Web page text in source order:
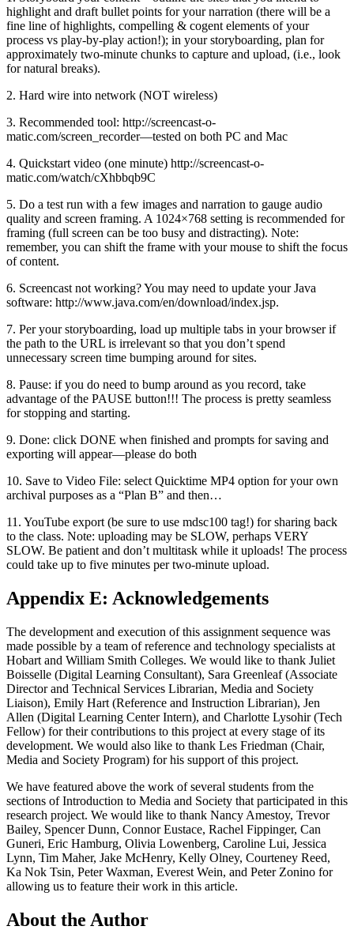
highlight and draft bullet points for your narration (there will be a
fine line of highlights, compelling & cogent elements of your
process vs play-by-play action!); in your storyboarding, plan for
approximately two-minute chunks to capture and upload, (i.e., look
for natural breaks).
2. Hard wire into network (NOT wireless)
3. Recommended tool: http://screencast-o-
matic.com/screen_recorder—tested on both PC and Mac
4. Quickstart video (one minute) http://screencast-o-
matic.com/watch/cXhbbqb9C
5. Do a test run with a few images and narration to gauge audio
quality and screen framing. A 1024×768 setting is recommended for
framing (full screen can be too busy and distracting). Note:
remember, you can shift the frame with your mouse to shift the focus
of content.
6. Screencast not working? You may need to update your Java
software: http://www.java.com/en/download/index.jsp.
7. Per your storyboarding, load up multiple tabs in your browser if
the path to the URL is irrelevant so that you don’t spend
unnecessary screen time bumping around for sites.
8. Pause: if you do need to bump around as you record, take
advantage of the PAUSE button!!! The process is pretty seamless
for stopping and starting.
9. Done: click DONE when finished and prompts for saving and
exporting will appear—please do both
10. Save to Video File: select Quicktime MP4 option for your own
archival purposes as a “Plan B” and then…
11. YouTube export (be sure to use mdsc100 tag!) for sharing back
to the class. Note: uploading may be SLOW, perhaps VERY
SLOW. Be patient and don’t multitask while it uploads! The process
could take up to five minutes per two-minute upload.
Appendix E: Acknowledgements
The development and execution of this assignment sequence was
made possible by a team of reference and technology specialists at
Hobart and William Smith Colleges. We would like to thank Juliet
Boisselle (Digital Learning Consultant), Sara Greenleaf (Associate
Director and Technical Services Librarian, Media and Society
Liaison), Emily Hart (Reference and Instruction Librarian), Jen
Allen (Digital Learning Center Intern), and Charlotte Lysohir (Tech
Fellow) for their contributions to this project at every stage of its
development. We would also like to thank Les Friedman (Chair,
Media and Society Program) for his support of this project.
We have featured above the work of several students from the
sections of Introduction to Media and Society that participated in this
research project. We would like to thank Nancy Amestoy, Trevor
Bailey, Spencer Dunn, Connor Eustace, Rachel Fippinger, Can
Guneri, Eric Hamburg, Olivia Lowenberg, Caroline Lui, Jessica
Lynn, Tim Maher, Jake McHenry, Kelly Olney, Courteney Reed,
Ka Nok Tsin, Peter Waxman, Everest Wein, and Peter Zonino for
allowing us to feature their work in this article.
About the Author